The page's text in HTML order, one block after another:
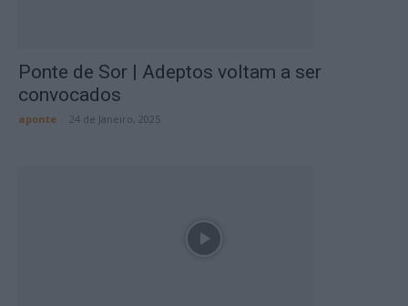
Ponte de Sor | Adeptos voltam a ser
convocados
aponte 24 de Janeiro, 2025